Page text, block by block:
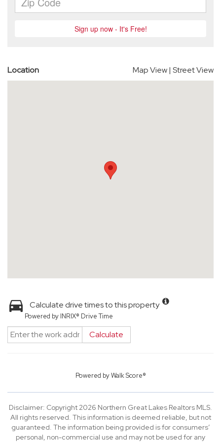
Location Map View| Street View
Calculate drive times to this property
Powered by INRIX® Drive Time
Calculate
Powered byWalk Score®
Disclaimer: Copyright 2026 Northern Great Lakes Realtors MLS.
All rights reserved. This information is deemed reliable, but not
guaranteed. The information being provided is for consumers’
personal, non-commercial use and may not be used for any